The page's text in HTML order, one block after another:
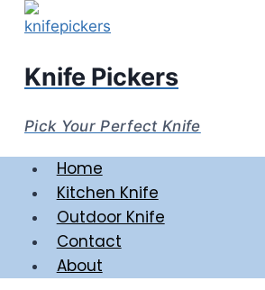
Skip
Knife Pickers
Pick Your Perfect Knife
Home
Kitchen Knife
Outdoor Knife
Contact
About